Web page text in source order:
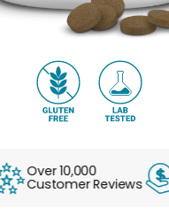
Over 10,000
Customer Reviews